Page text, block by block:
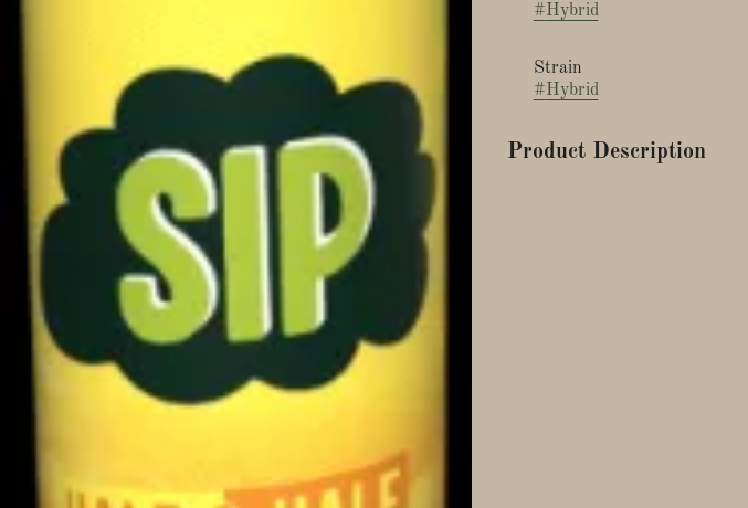
#Hybrid
Strain
#Hybrid
Product Description